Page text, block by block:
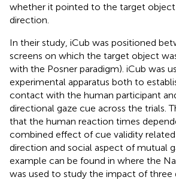
whether it pointed to the target
direction.
In their study, iCub was positioned
screens on which the target object
with the Posner paradigm). iCub was
experimental apparatus both to
contact with the human participant
directional gaze cue across the trials.
that the human reaction times
combined effect of cue validity related
direction and social aspect of mutual
example can be found in where the
was used to study the impact of three